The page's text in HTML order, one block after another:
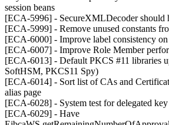
session beans
[ECA-5996] - SecureXMLDecoder should
[ECA-5999] - Remove unused constants
[ECA-6000] - Improve label consistency
[ECA-6007] - Improve Role Member
[ECA-6013] - Default PKCS #11 libraries
SoftHSM, PKCS11 Spy)
[ECA-6014] - Sort list of CAs and
alias page
[ECA-6028] - System test for delegated
[ECA-6029] - Have